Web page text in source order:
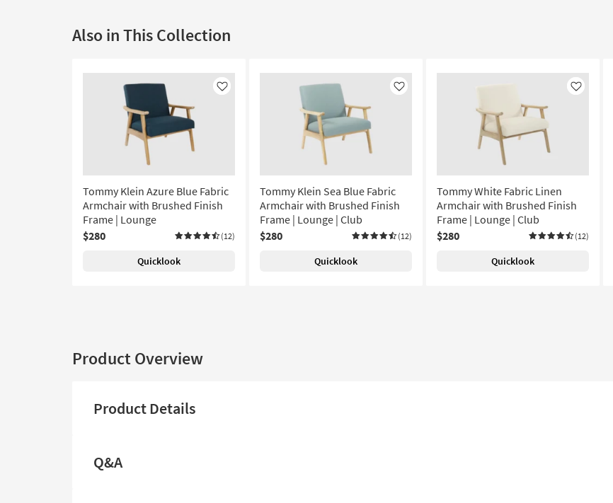
Also in This Collection
Like
Tommy Klein Azure Blue Fabric
Armchair with Brushed Finish
Frame | Lounge
$280
(12)
Quicklook
Like
Tommy Klein Sea Blue Fabric
Armchair with Brushed Finish
Frame | Lounge | Club
$280
(12)
Quicklook
Like
Tommy White Fabric Linen
Armchair with Brushed Finish
Frame | Lounge | Club
$280
(12)
Quicklook
Product Overview
Product Details
Q&A